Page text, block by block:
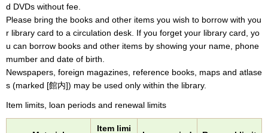
d DVDs without fee.
Please bring the books and other items you wish to borrow with you
r library card to a circulation desk. If you forget your library card, yo
u can borrow books and other items by showing your name, phone
mumber and date of birth.
Newspapers, foreign magazines, reference books, maps and atlase
s (marked [館内]) may be used only within the library.
Item limits, loan periods and renewal limits
Item limi